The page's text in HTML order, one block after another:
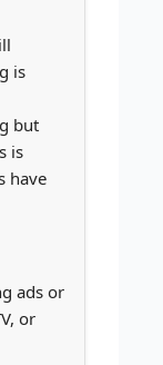
is
but
is
have
ads or
or